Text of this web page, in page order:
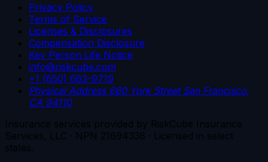
Privacy Policy
Terms of Service
Licenses & Disclosures
Compensation Disclosure
Key Person Life Notice
info@riskcube.com
+1 (650) 663-9719
Physical Address 660 York Street San Francisco,
CA 94110
Insurance services provided by RiskCube Insurance
Services, LLC · NPN 21694336 · Licensed in select
states.